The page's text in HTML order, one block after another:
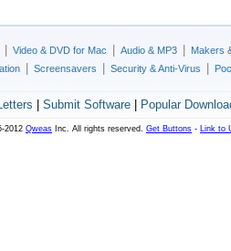
Video & DVD for Mac Audio & MP3
Makers
Screensavers Security & Anti-Virus
Submit Software| Popular
2012 Qweas Inc. All rights reserved. Get Buttons - Link to